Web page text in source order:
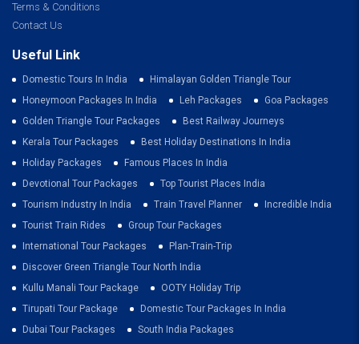
Terms & Conditions
Contact Us
Useful Link
Domestic Tours In India
Himalayan Golden Triangle Tour
Honeymoon Packages In India
Leh Packages
Goa Packages
Golden Triangle Tour Packages
Best Railway Journeys
Kerala Tour Packages
Best Holiday Destinations In India
Holiday Packages
Famous Places In India
Devotional Tour Packages
Top Tourist Places India
Tourism Industry In India
Train Travel Planner
Incredible India
Tourist Train Rides
Group Tour Packages
International Tour Packages
Plan-Train-Trip
Discover Green Triangle Tour North India
Kullu Manali Tour Package
OOTY Holiday Trip
Tirupati Tour Package
Domestic Tour Packages In India
Dubai Tour Packages
South India Packages